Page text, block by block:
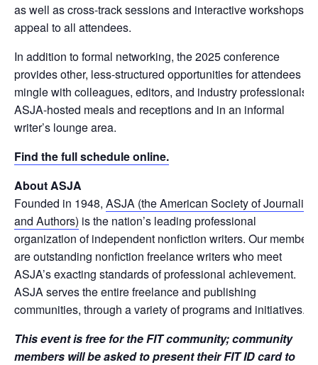
as well as cross-track sessions and interactive workshops to
appeal to all attendees.
In addition to formal networking, the 2025 conference
provides other, less-structured opportunities for attendees to
mingle with colleagues, editors, and industry professionals
ASJA-hosted meals and receptions and in an informal
writer’s lounge area.
Find the full schedule online.
About ASJA
Founded in 1948, ASJA (the American Society of Journalists
and Authors) is the nation’s leading professional
organization of independent nonfiction writers. Our members
are outstanding nonfiction freelance writers who meet
ASJA’s exacting standards of professional achievement.
ASJA serves the entire freelance and publishing
communities, through a variety of programs and initiatives.
This event is free for the FIT community; community
members will be asked to present their FIT ID card to